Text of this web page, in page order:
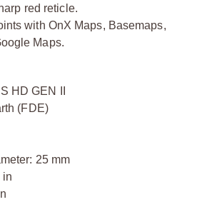
red reticle.
with OnX Maps, Basemaps,
Maps.
HD GEN II
(FDE)
25 mm
in